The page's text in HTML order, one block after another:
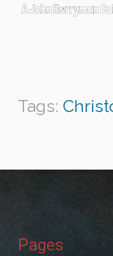
A John Berryman
Tags:
Pages